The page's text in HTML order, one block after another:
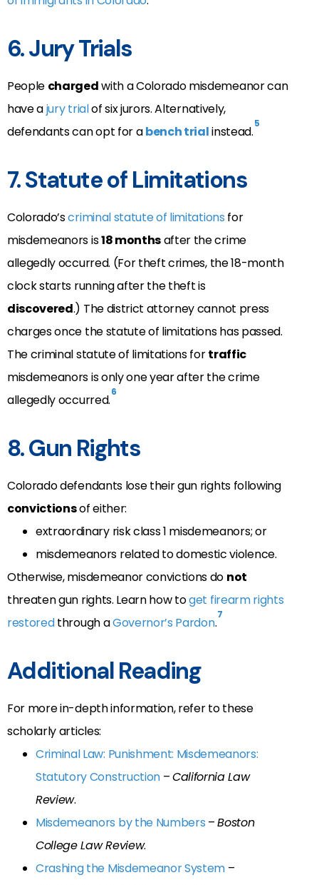
6. Jury Trials
People chargedwith a Colorado misdemeanor can
have ajury trialof six jurors. Alternatively,
defendants can opt for abench trialinstead.5
7. Statute of Limitations
Colorado’scriminal statute of limitations for
misdemeanors is18 monthsafter the crime
allegedly occurred. (For theft crimes, the 18-month
clock starts running after the theft is
discovered.) The district attorney cannot press
charges once the statute of limitations has passed.
The criminal statute of limitations fortraffic
misdemeanors is only one year after the crime
allegedly occurred.6
8. Gun Rights
Colorado defendants lose their gun rights following
convictionsof either:
extraordinary risk class 1 misdemeanors; or
misdemeanors related to domestic violence.
Otherwise, misdemeanor convictions do not
threaten gun rights. Learn how toget firearm rights
restoredthrough aGovernor’s Pardon.7
Additional Reading
For more in-depth information, refer to these
scholarly articles:
Criminal Law: Punishment: Misdemeanors:
Statutory Construction–California Law
Review.
Misdemeanors by the Numbers –Boston
College Law Review.
Crashing the Misdemeanor System –